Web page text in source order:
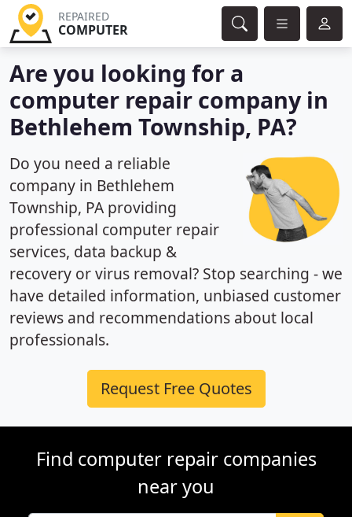
REPAIRED
COMPUTER
Are you looking for a
computer repair company in
Bethlehem Township, PA?
Do you need a reliable
company in Bethlehem
Township, PA providing
professional computer repair
services, data backup &
recovery or virus removal? Stop searching - we
have detailed information, unbiased customer
reviews and recommendations about local
professionals.
Request Free Quotes
Find computer repair companies
near you